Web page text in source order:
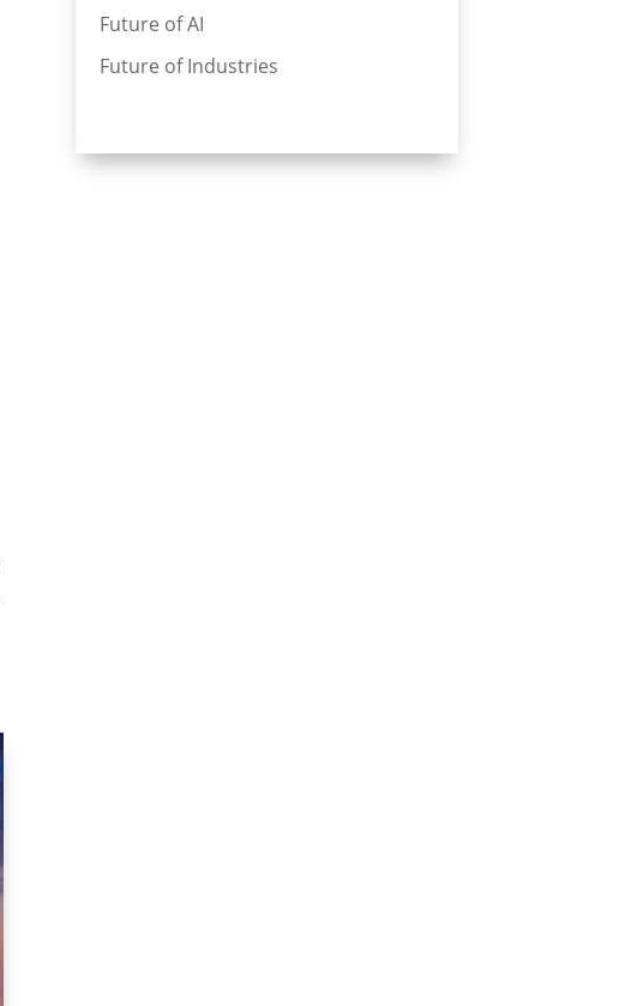
Future of AI
Future of Industries